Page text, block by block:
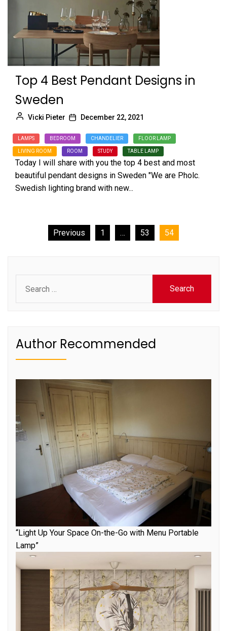
Top 4 Best Pendant Designs in
Sweden
Vicki Pieter December 22, 2021
LAMPS BEDROOM CHANDELIER FLOOR LAMP
LIVING ROOM ROOM STUDY TABLE LAMP
Today I will share with you the top 4 best and most
beautiful pendant designs in Sweden "We are Pholc.
Swedish lighting brand with new...
Previous 1 … 53 54
for:
Author Recommended
“Light Up Your Space On-the-Go with Menu Portable
Lamp”